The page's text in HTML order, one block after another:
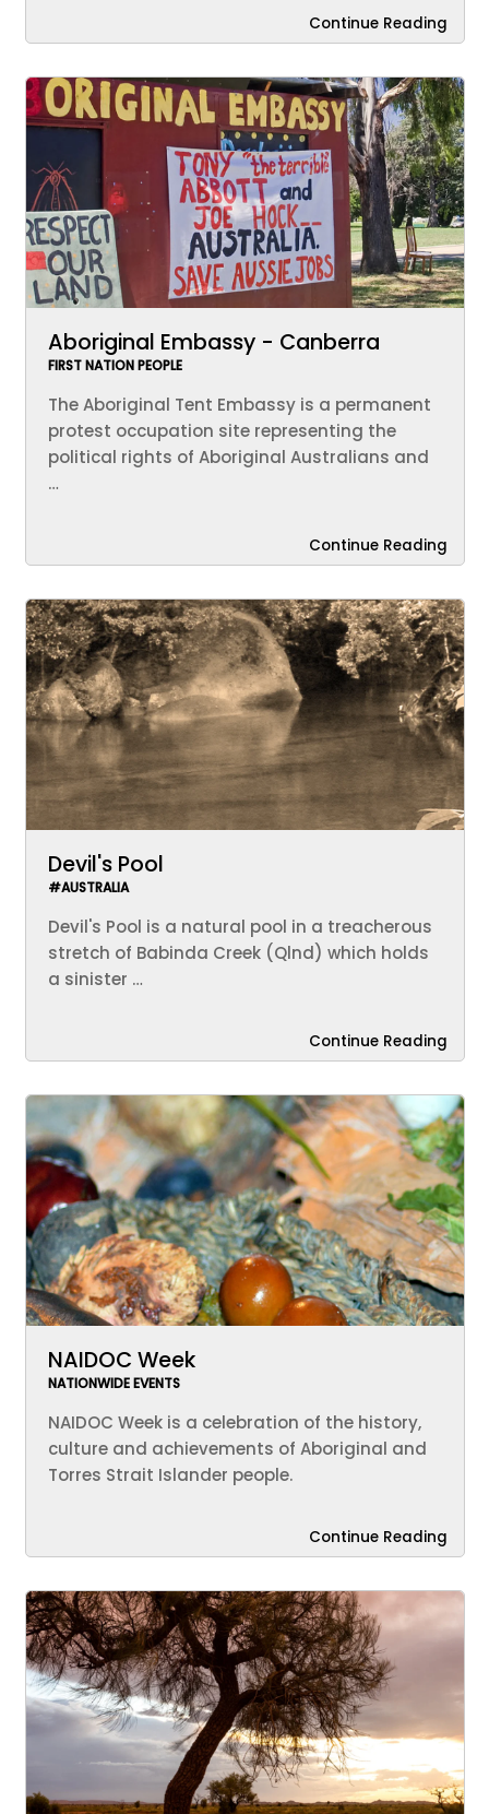
Continue Reading
Aboriginal Embassy - Canberra
FIRST NATION PEOPLE
The Aboriginal Tent Embassy is a permanent
protest occupation site representing the
political rights of Aboriginal Australians and
…
Continue Reading
Devil's Pool
#AUSTRALIA
Devil's Pool is a natural pool in a treacherous
stretch of Babinda Creek (Qlnd) which holds
a sinister …
Continue Reading
NAIDOC Week
NATIONWIDE EVENTS
NAIDOC Week is a celebration of the history,
culture and achievements of Aboriginal and
Torres Strait Islander people.
Continue Reading